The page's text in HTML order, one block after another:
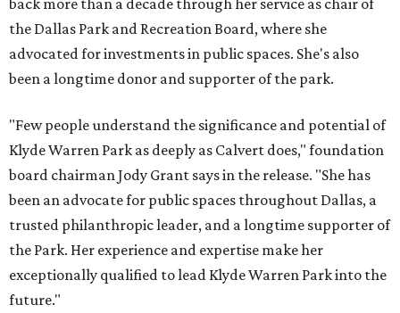
back more than a decade through her service as chair of
the Dallas Park and Recreation Board, where she
advocated for investments in public spaces. She's also
been a longtime donor and supporter of the park.
"Few people understand the significance and potential of
Klyde Warren Park as deeply as Calvert does," foundation
board chairman Jody Grant says in the release. "She has
been an advocate for public spaces throughout Dallas, a
trusted philanthropic leader, and a longtime supporter of
the Park. Her experience and expertise make her
exceptionally qualified to lead Klyde Warren Park into the
future."